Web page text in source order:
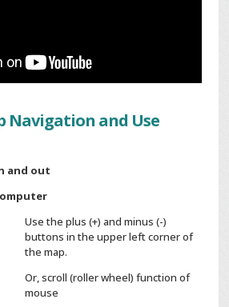
Navigation and Use
and out
Use the plus (+) and minus (-)
buttons in the upper left corner of
the map.
Or, scroll (roller wheel) function of
mouse